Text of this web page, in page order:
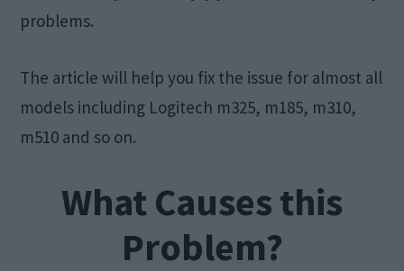
problems.
The article will help you fix the issue for almost all
models including Logitech m325, m185, m310,
m510 and so on.
What Causes this
Problem?